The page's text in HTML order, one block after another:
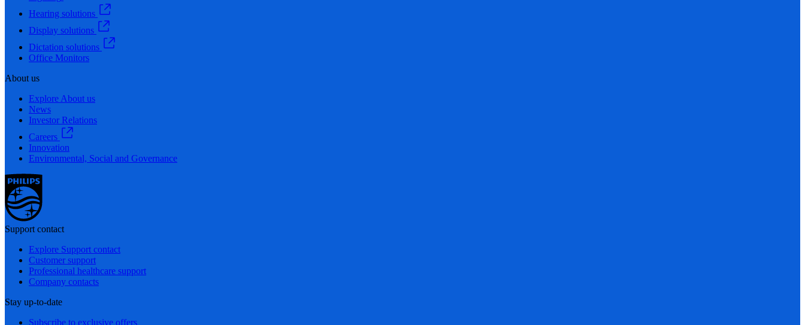
Hearing solutions
Display solutions
Dictation solutions
Office Monitors
About us
Explore About us
News
Investor Relations
Careers
Innovation
Environmental, Social and Governance
Support contact
Explore Support contact
Customer support
Professional healthcare support
Company contacts
Stay up-to-date
Subscribe to exclusive offers